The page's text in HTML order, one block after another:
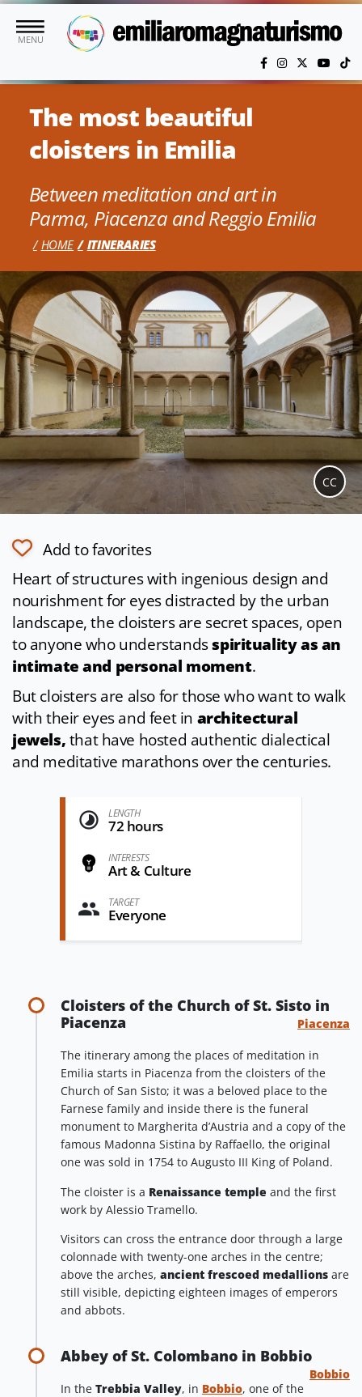
Skip to main content
MENU
The most beautiful
cloisters in Emilia
Between meditation and art in
Parma, Piacenza and Reggio Emilia
HOME ITINERARIES
CC
Add to favorites
Heart of structures with ingenious design and
nourishment for eyes distracted by the urban
landscape, the cloisters are secret spaces, open
to anyone who understandsspirituality as an
intimate and personal moment.
But cloisters are also for those who want to walk
with their eyes and feet in architectural
jewels,that have hosted authentic dialectical
and meditative marathons over the centuries.
LENGTH
72 hours
INTERESTS
Art & Culture
TARGET
Everyone
Cloisters of the Church of St. Sisto in
Piacenza
Piacenza
The itinerary among the places of meditation in
Emilia starts in Piacenza from the cloisters of the
Church of San Sisto; it was a beloved place to the
Farnese family and inside there is the funeral
monument to Margherita d’Austria and a copy of the
famous Madonna Sistina by Raffaello, the original
one was sold in 1754 to Augusto III King of Poland.
The cloister is a Renaissance temple and the first
work by Alessio Tramello.
Visitors can cross the entrance door through a large
colonnade with twenty-one arches in the centre;
above the arches, ancient frescoed medallions are
still visible, depicting eighteen images of emperors
and abbots.
Abbey of St. Colombano in Bobbio
Bobbio
In the Trebbia Valley, in Bobbio, one of the